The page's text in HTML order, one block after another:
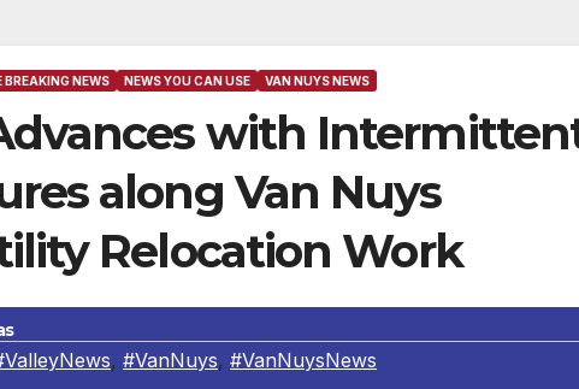
BREAKING NEWS NEWS YOU CAN USE VAN NUYS NEWS
with
along Van Nuys
Relocation Work
, #VanNuys, #VanNuysNews